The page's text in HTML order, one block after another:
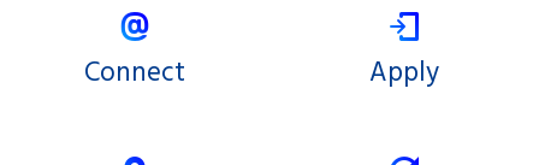
Connect Apply